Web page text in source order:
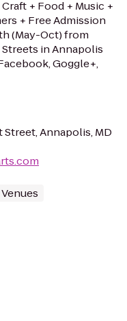
+ Food + Music +
+ Free Admission
(May-Oct) from
in Annapolis
Goggle+,
Annapolis, MD